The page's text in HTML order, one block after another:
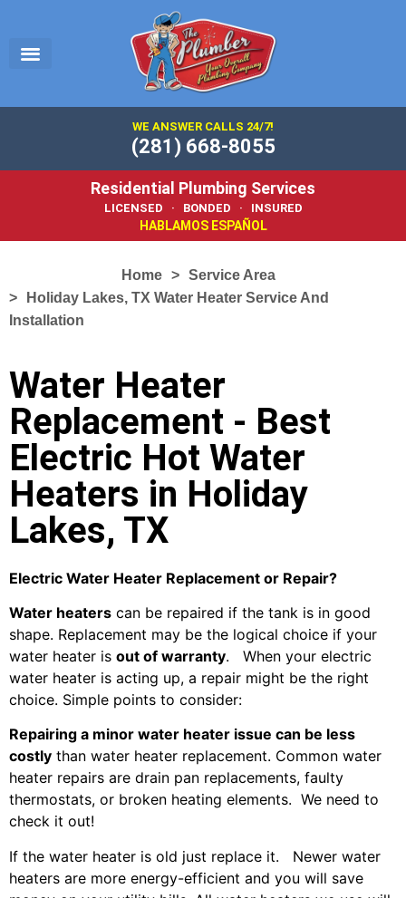
WE ANSWER CALLS 24/7!
(281) 668-8055
Residential Plumbing Services
LICENSED · BONDED · INSURED
HABLAMOS ESPAÑOL
Home
Service Area
Holiday Lakes, TX Water Heater Service And
Installation
Water Heater
Replacement - Best
Electric Hot Water
Heaters in Holiday
Lakes, TX
Electric Water Heater Replacement or Repair?
Water heaters can be repaired if the tank is in good
shape. Replacement may be the logical choice if your
water heater is out of warranty. When your electric
water heater is acting up, a repair might be the right
choice. Simple points to consider:
Repairing a minor water heater issue can be less
costly than water heater replacement. Common water
heater repairs are drain pan replacements, faulty
thermostats, or broken heating elements. We need to
check it out!
If the water heater is old just replace it. Newer water
heaters are more energy-efficient and you will save